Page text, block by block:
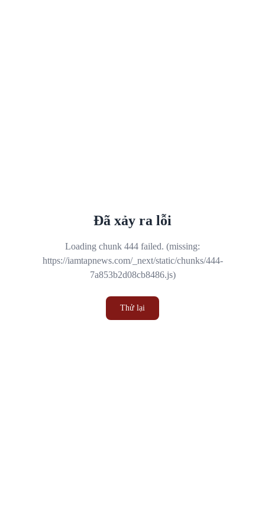
Đã xảy ra lỗi
Loading chunk 444 failed. (missing:
https://iamtapnews.com/_next/static/chunks/444-
7a853b2d08cb8486.js)
Thử lại